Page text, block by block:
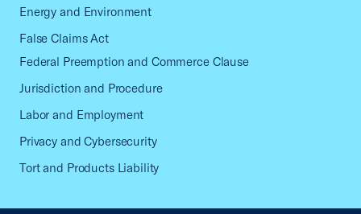
Energy and Environment
False Claims Act
Federal Preemption and Commerce Clause
Jurisdiction and Procedure
Labor and Employment
Privacy and Cybersecurity
Tort and Products Liability